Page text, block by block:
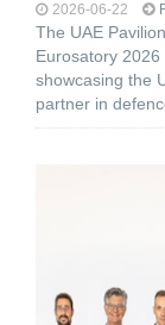
2026-06-22
The UAE
Eurosatory
showcasing the
partner in